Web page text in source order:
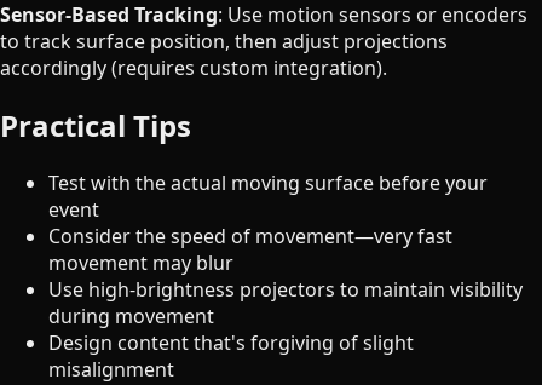
Sensor-Based Tracking: Use motion sensors or encoders
to track surface position, then adjust projections
accordingly (requires custom integration).
Practical Tips
Test with the actual moving surface before your
event
Consider the speed of movement—very fast
movement may blur
Use high-brightness projectors to maintain visibility
during movement
Design content that's forgiving of slight
misalignment